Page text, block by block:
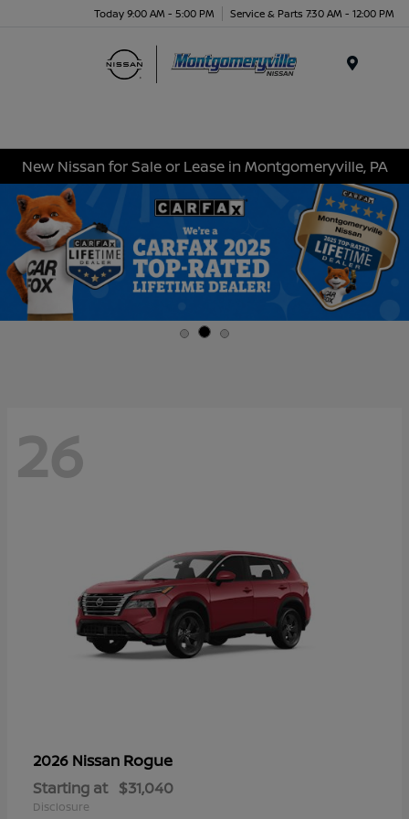
Today 9:00 AM - 5:00 PM Service & Parts 7:30 AM - 12:00 PM
New Nissan for Sale or Lease in Montgomeryville, PA
26
2026 Nissan Rogue
Starting at $31,040
Disclosure